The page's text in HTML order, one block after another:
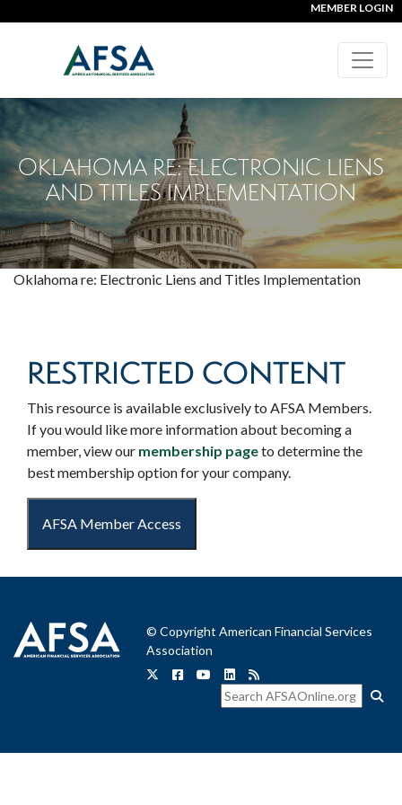
MEMBER LOGIN
OKLAHOMA RE: ELECTRONIC LIENS
AND TITLES IMPLEMENTATION
Oklahoma re: Electronic Liens and Titles Implementation
RESTRICTED CONTENT
This resource is available exclusively to AFSA Members.
If you would like more information about becoming a
member, view our membership pageto determine the
best membership option for your company.
AFSA Member Access
© Copyright American Financial Services
Association